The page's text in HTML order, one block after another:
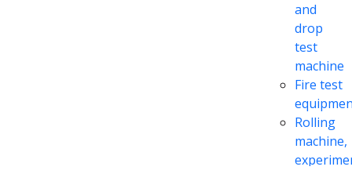
and
drop
test
machine
Fire test
Rolling
machine,